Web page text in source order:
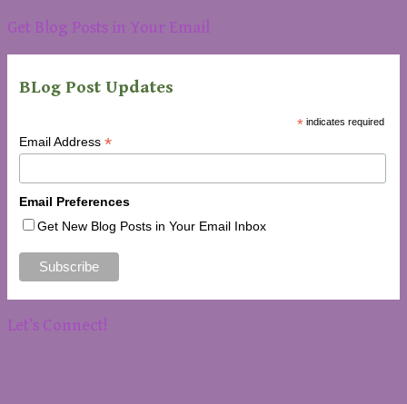
Get Blog Posts in Your Email
BLog Post Updates
* indicates required
Email Address *
Email Preferences
Get New Blog Posts in Your Email Inbox
Let’s Connect!